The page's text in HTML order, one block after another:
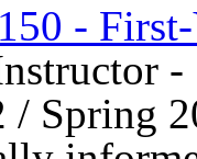
-
/ Spring